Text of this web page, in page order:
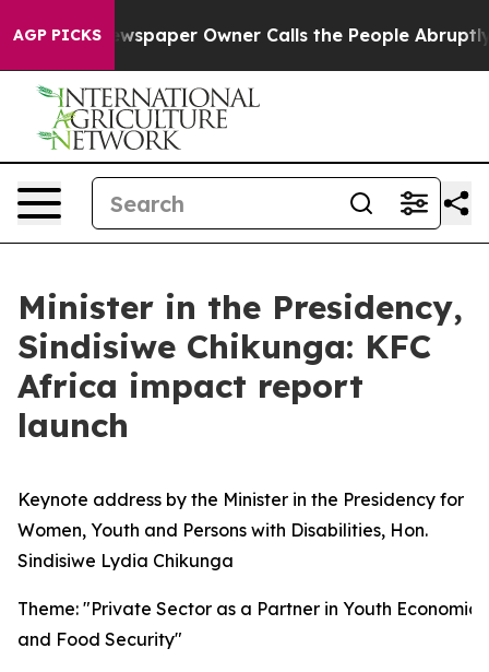
AGP PICKS
Newspaper Owner Calls the People Abruptly Laid
Minister in the Presidency,
Sindisiwe Chikunga: KFC
Africa impact report
launch
Keynote address by the Minister in the Presidency for
Women, Youth and Persons with Disabilities, Hon.
Sindisiwe Lydia Chikunga
Theme: "Private Sector as a Partner in Youth Economic
and Food Security"